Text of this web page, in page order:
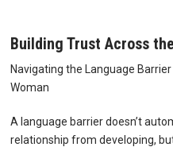
Building Trust Across
Navigating the Language
Woman
A language barrier doesn’t
relationship from developing,